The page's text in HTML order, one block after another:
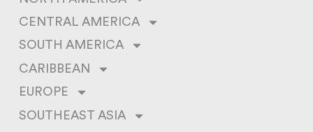
CENTRAL AMERICA
SOUTH AMERICA
CARIBBEAN
EUROPE
SOUTHEAST ASIA